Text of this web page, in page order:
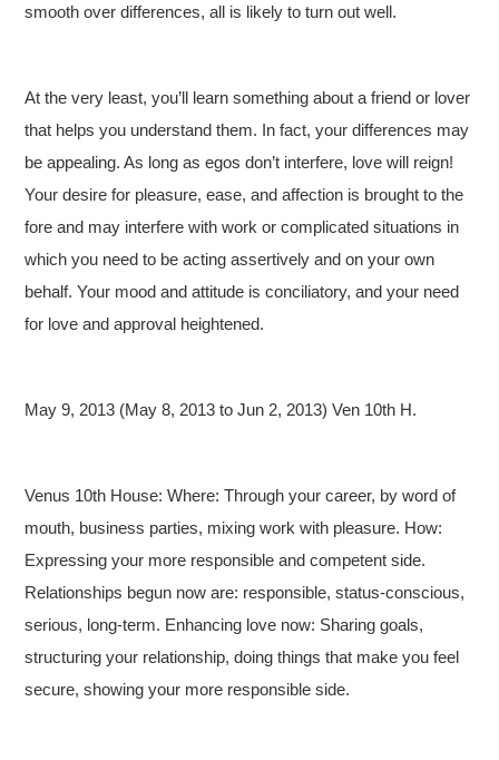
smooth over differences, all is likely to turn out well.
At the very least, you’ll learn something about a friend or lover
that helps you understand them. In fact, your differences may
be appealing. As long as egos don’t interfere, love will reign!
Your desire for pleasure, ease, and affection is brought to the
fore and may interfere with work or complicated situations in
which you need to be acting assertively and on your own
behalf. Your mood and attitude is conciliatory, and your need
for love and approval heightened.
May 9, 2013 (May 8, 2013 to Jun 2, 2013) Ven 10th H.
Venus 10th House: Where: Through your career, by word of
mouth, business parties, mixing work with pleasure. How:
Expressing your more responsible and competent side.
Relationships begun now are: responsible, status-conscious,
serious, long-term. Enhancing love now: Sharing goals,
structuring your relationship, doing things that make you feel
secure, showing your more responsible side.